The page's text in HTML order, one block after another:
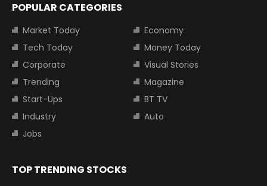
POPULAR CATEGORIES
Market Today
Economy
Tech Today
Money Today
Corporate
Visual Stories
Trending
Magazine
Start-Ups
BT TV
Industry
Auto
Jobs
TOP TRENDING STOCKS